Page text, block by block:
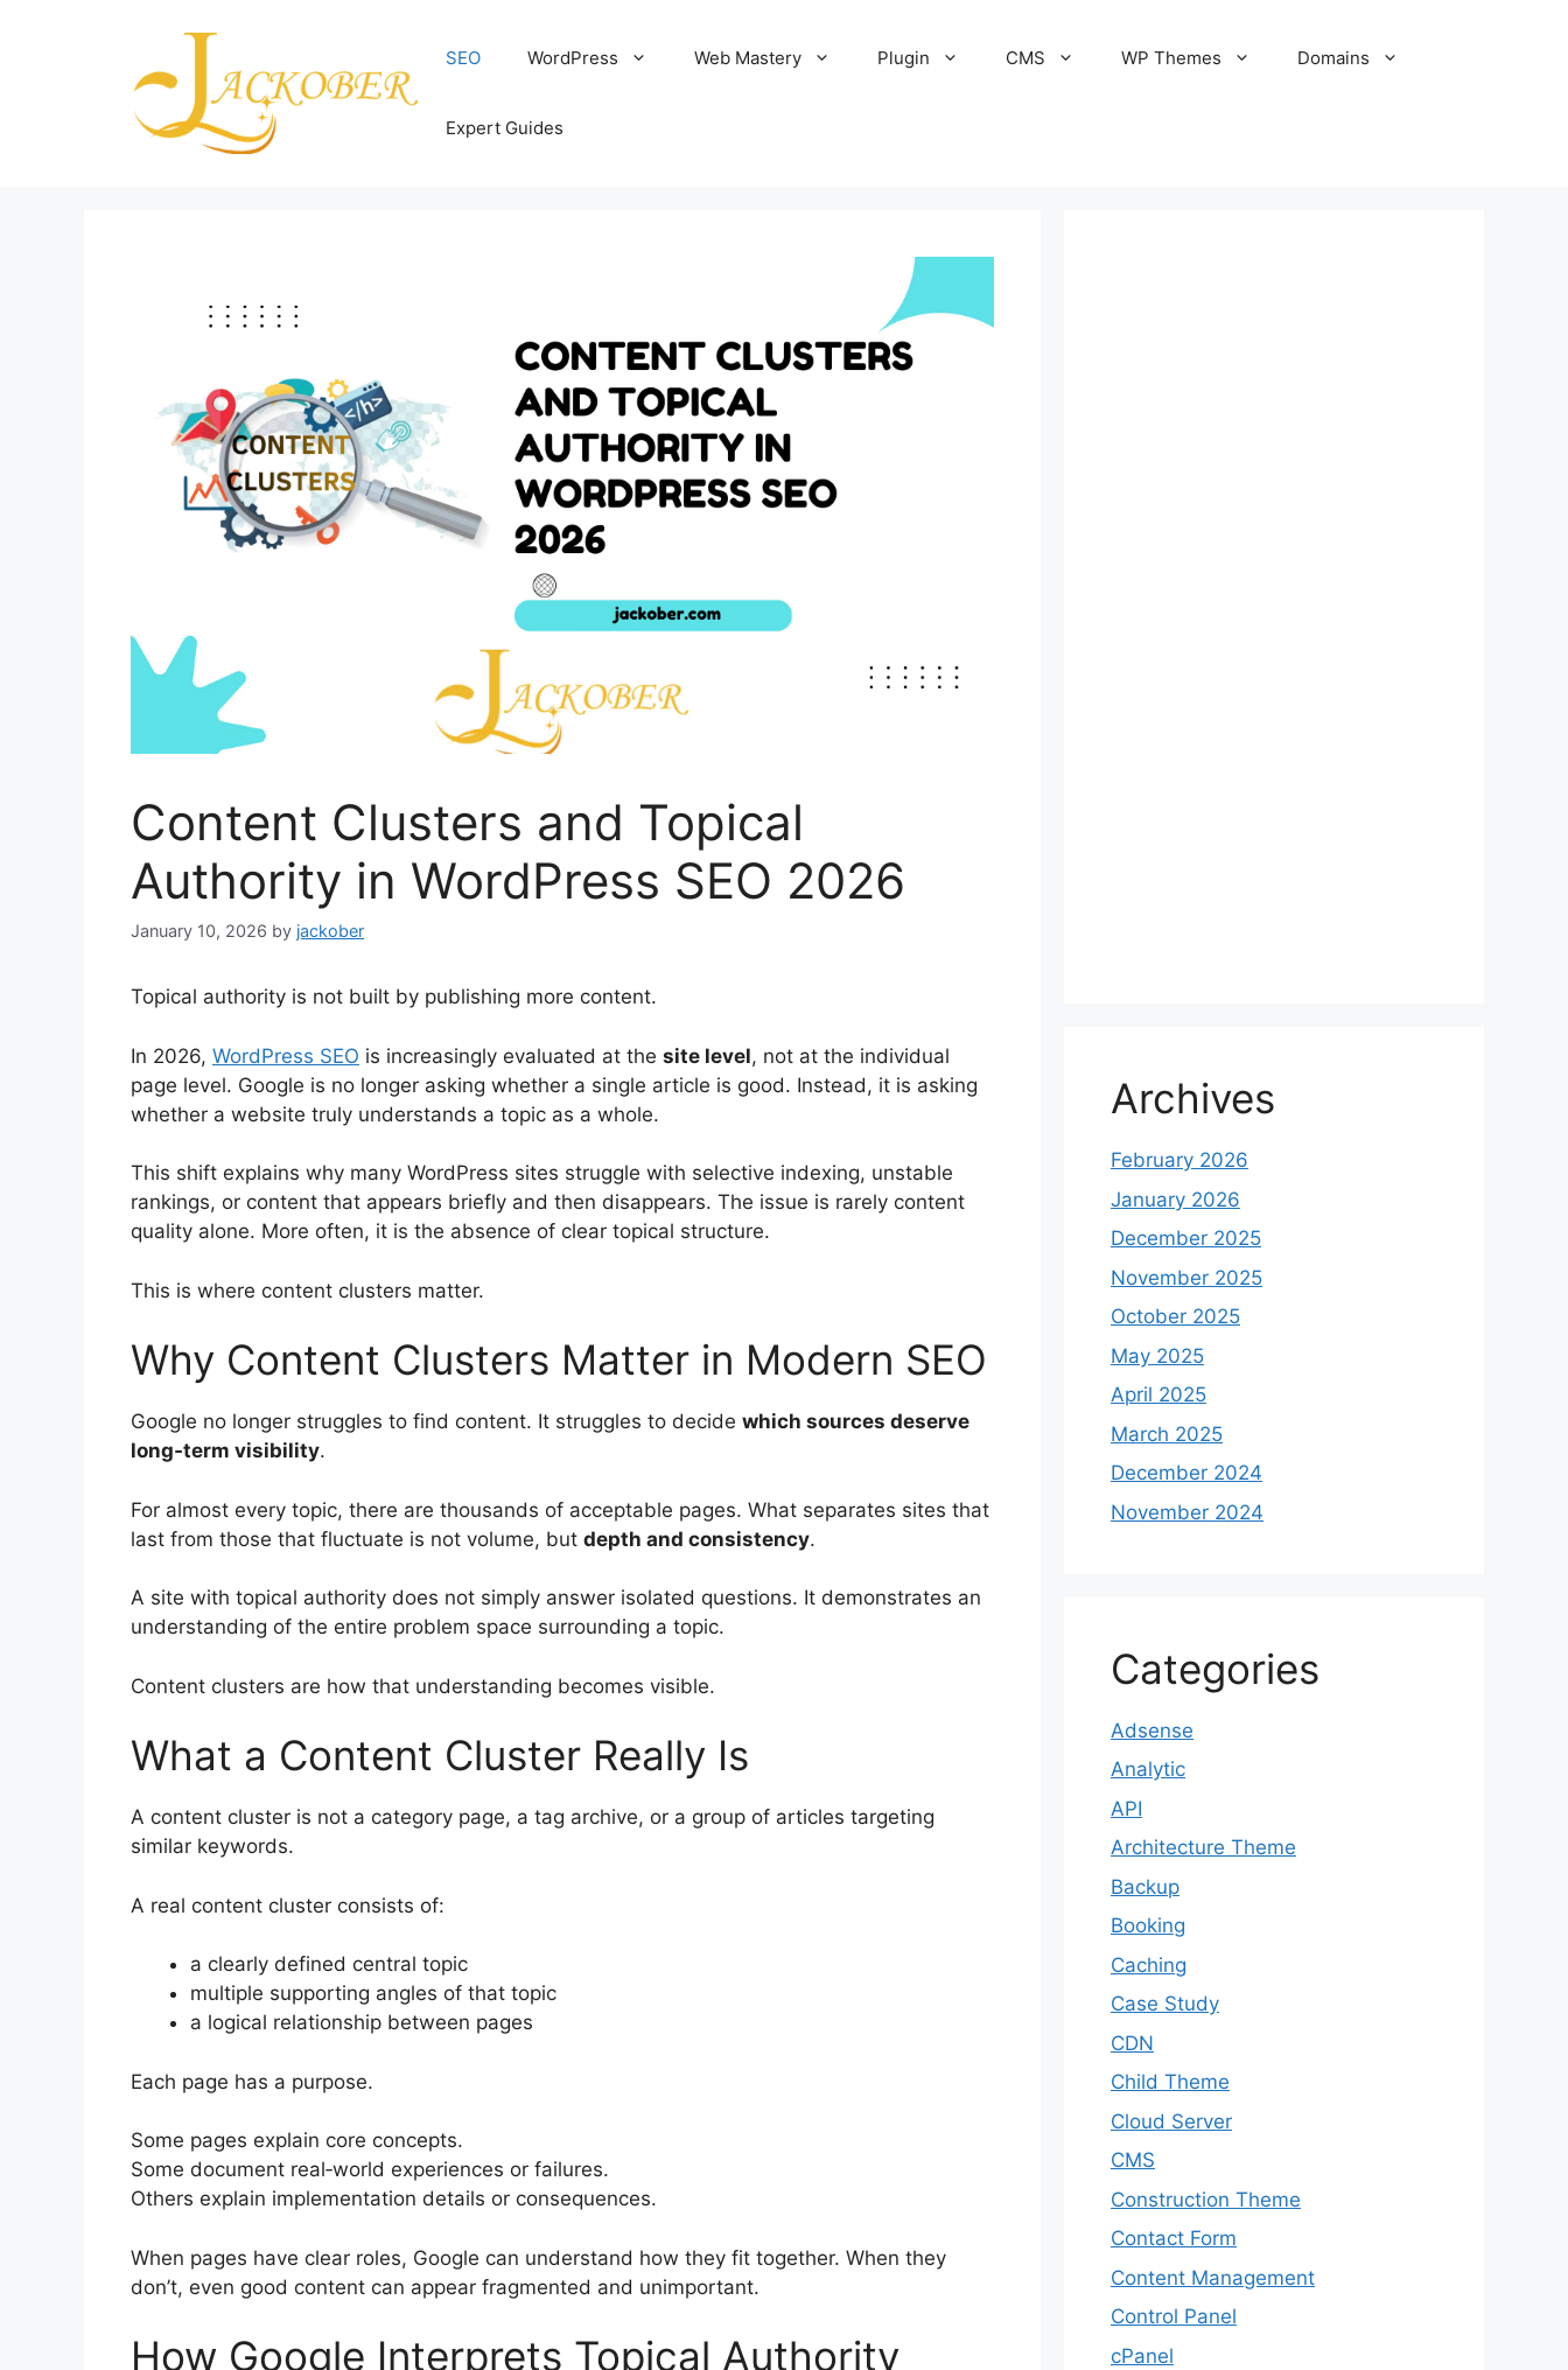
SEO WordPress Web Mastery Plugin CMS WP Themes Domains
Expert Guides
Content Clusters and Topical
Authority in WordPress SEO 2026
January 10, 2026 by jackober
Topical authority is not built by publishing more content.
In 2026, WordPress SEO is increasingly evaluated at the site level, not at the individual
page level. Google is no longer asking whether a single article is good. Instead, it is asking
whether a website truly understands a topic as a whole.
This shift explains why many WordPress sites struggle with selective indexing, unstable
rankings, or content that appears briefly and then disappears. The issue is rarely content
quality alone. More often, it is the absence of clear topical structure.
This is where content clusters matter.
Why Content Clusters Matter in Modern SEO
Google no longer struggles to find content. It struggles to decide which sources deserve
long‑term visibility.
For almost every topic, there are thousands of acceptable pages. What separates sites that
last from those that fluctuate is not volume, but depth and consistency.
A site with topical authority does not simply answer isolated questions. It demonstrates an
understanding of the entire problem space surrounding a topic.
Content clusters are how that understanding becomes visible.
What a Content Cluster Really Is
A content cluster is not a category page, a tag archive, or a group of articles targeting
similar keywords.
A real content cluster consists of:
a clearly defined central topic
multiple supporting angles of that topic
a logical relationship between pages
Each page has a purpose.
Some pages explain core concepts.
Some document real‑world experiences or failures.
Others explain implementation details or consequences.
When pages have clear roles, Google can understand how they fit together. When they
don’t, even good content can appear fragmented and unimportant.
How Google Interprets Topical Authority
Archives
February 2026
January 2026
December 2025
November 2025
October 2025
May 2025
April 2025
March 2025
December 2024
November 2024
Categories
Adsense
Analytic
API
Architecture Theme
Backup
Booking
Caching
Case Study
CDN
Child Theme
Cloud Server
CMS
Construction Theme
Contact Form
Content Management
Control Panel
cPanel